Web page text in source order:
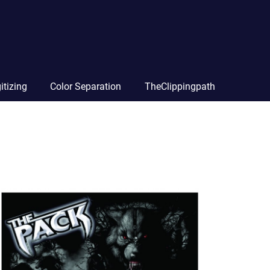
Color Separation TheClippingpath